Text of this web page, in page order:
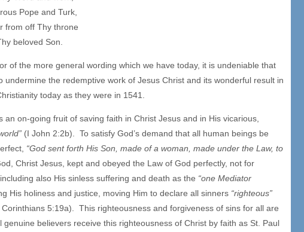
Pope and Turk,
from off Thy throne
beloved Son.
of the more general wording which we have today, it is undeniable that
the redemptive work of Jesus Christ and its wonderful result in
today as they were in 1541.
on-going fruit of saving faith in Christ Jesus and in His vicarious,
(I John 2:2b). To satisfy God’s demand that all human beings be
“God sent forth His Son, made of a woman, made under the Law, to
Christ Jesus, kept and obeyed the Law of God perfectly, not for
also His sinless suffering and death as the “one Mediator
His holiness and justice, moving Him to declare all sinners “righteous”
Corinthians 5:19a). This righteousness and forgiveness of sins for all are
believers receive this righteousness of Christ by faith as St. Paul